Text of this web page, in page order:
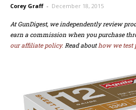
Corey Graff - December 18, 2015
At GunDigest, we independently review
earn a commission when you purchase
our affiliate policy. Read abouthow we test